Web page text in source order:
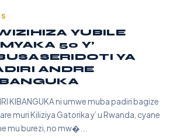
YUBILE
50 Y’
YA
ANDRE
KIBANGUKA ni umwe muba padiri bagize
muri Kiliziya Gatorika y’ u Rwanda, cyane
mu burezi, no mw�...